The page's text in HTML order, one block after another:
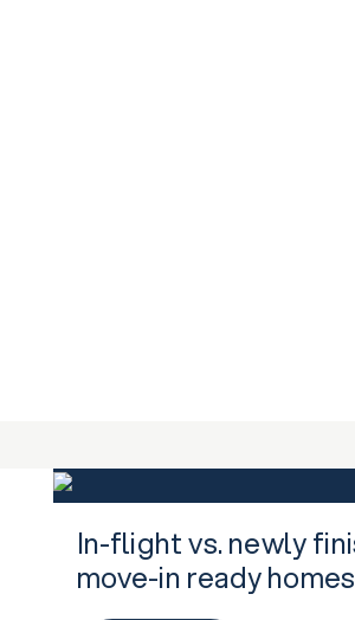
In-flight vs. newly
move-in ready homes